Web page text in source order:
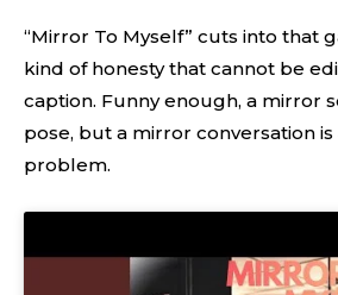
“Mirror To Myself” cuts into that
kind of honesty that cannot be
caption. Funny enough, a mirror
pose, but a mirror conversation
problem.